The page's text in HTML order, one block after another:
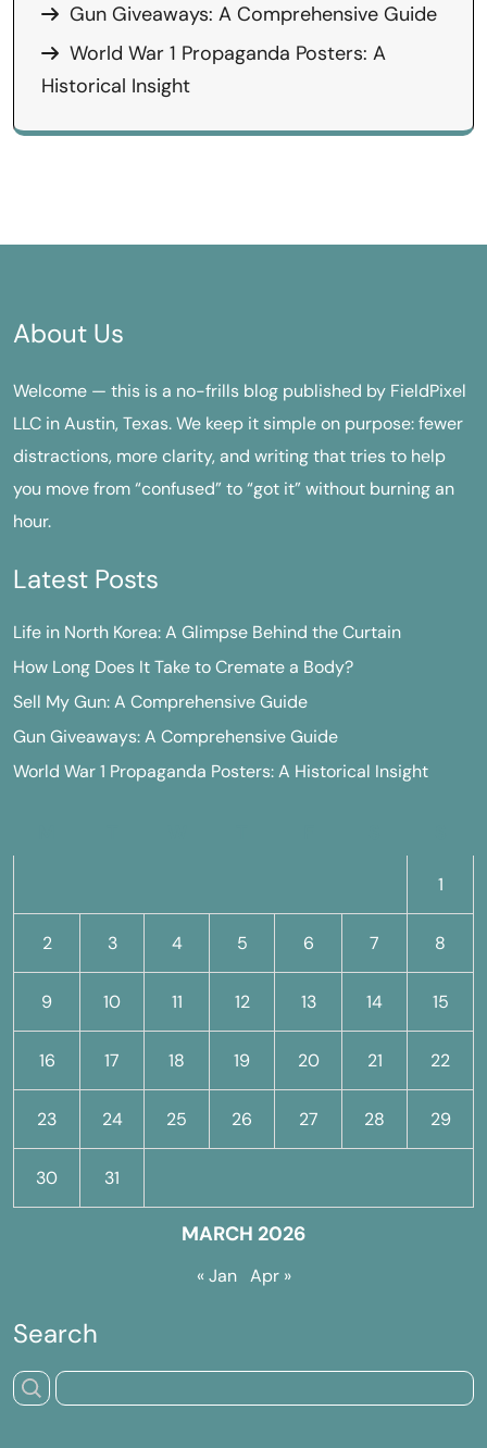
Gun Giveaways: A Comprehensive Guide
World War 1 Propaganda Posters: A
Historical Insight
About Us
Welcome — this is a no-frills blog published by FieldPixel
LLC in Austin, Texas. We keep it simple on purpose: fewer
distractions, more clarity, and writing that tries to help
you move from “confused” to “got it” without burning an
hour.
Latest Posts
Life in North Korea: A Glimpse Behind the Curtain
How Long Does It Take to Cremate a Body?
Sell My Gun: A Comprehensive Guide
Gun Giveaways: A Comprehensive Guide
World War 1 Propaganda Posters: A Historical Insight
MARCH 2026
1
2 3 4 5 6 7 8
9 10 11 12 13 14 15
16 17 18 19 20 21 22
23 24 25 26 27 28 29
30 31
« Jan Apr »
Search